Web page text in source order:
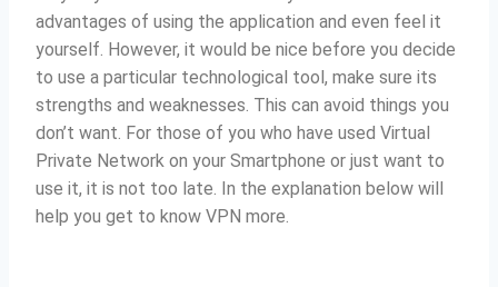
advantages of using the application and even feel it
yourself. However, it would be nice before you decide
to use a particular technological tool, make sure its
strengths and weaknesses. This can avoid things you
don’t want. For those of you who have used Virtual
Private Network on your Smartphone or just want to
use it, it is not too late. In the explanation below will
help you get to know VPN more.